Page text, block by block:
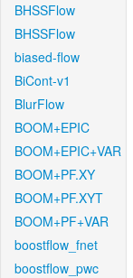
BHSSFlow
BHSSFlow
biased-flow
BiCont-v1
BlurFlow
BOOM+EPIC
BOOM+EPIC+VAR
BOOM+PF.XY
BOOM+PF.XYT
BOOM+PF+VAR
boostflow_fnet
boostflow_pwc